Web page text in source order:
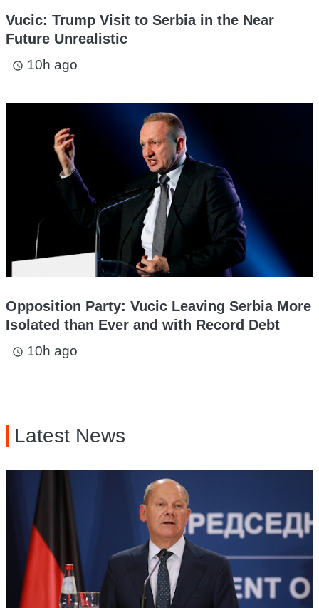
Vucic: Trump Visit to Serbia in the Near
Future Unrealistic
access_time 10h ago
Opposition Party: Vucic Leaving Serbia More
Isolated than Ever and with Record Debt
access_time 10h ago
Latest News